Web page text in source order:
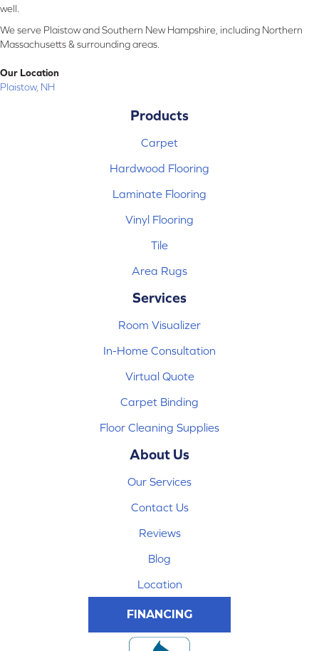
well.
We serve Plaistow and Southern New Hampshire, including Northern
Massachusetts & surrounding areas.
Our Location
Plaistow, NH
Products
Carpet
Hardwood Flooring
Laminate Flooring
Vinyl Flooring
Tile
Area Rugs
Services
Room Visualizer
In-Home Consultation
Virtual Quote
Carpet Binding
Floor Cleaning Supplies
About Us
Our Services
Contact Us
Reviews
Blog
Location
FINANCING